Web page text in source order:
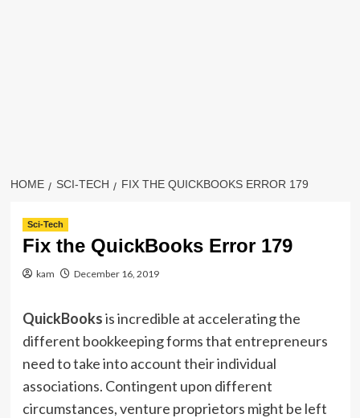
HOME SCI-TECH FIX THE QUICKBOOKS ERROR 179
Sci-Tech
Fix the QuickBooks Error 179
kam December 16, 2019
QuickBooksis incredible at accelerating the
different bookkeeping forms that entrepreneurs
need to take into account their individual
associations. Contingent upon different
circumstances, venture proprietors might be left